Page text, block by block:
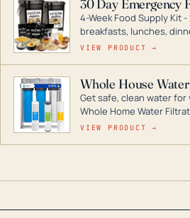
digital inverters to
entire home.
30 Day Emergency
4-Week Food Supply Kit
breakfasts, lunches,
for decades if kept in dry
VIEW PRODUCT →
Whole House
Get safe, clean water for
Whole Home Water
technology in this filter
VIEW PRODUCT →